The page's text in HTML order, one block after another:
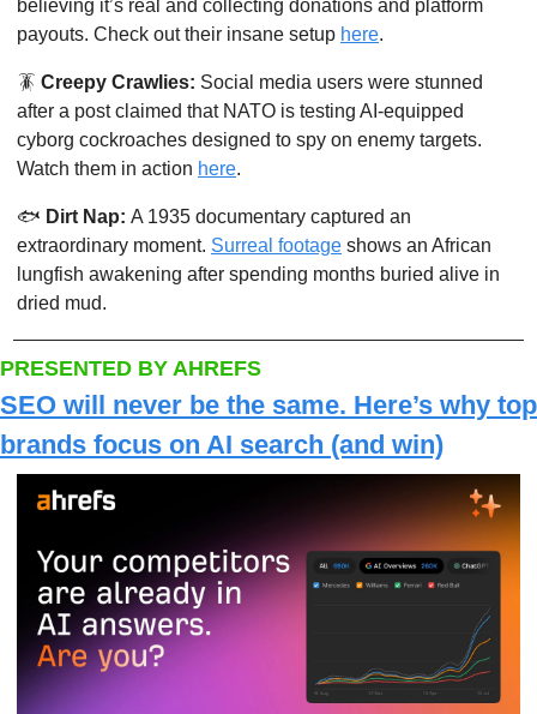
believing it’s real and collecting donations and platform
payouts. Check out their insane setup here.
🪳 Creepy Crawlies: Social media users were stunned
after a post claimed that NATO is testing AI-equipped
cyborg cockroaches designed to spy on enemy targets.
Watch them in action here.
🐟 Dirt Nap: A 1935 documentary captured an
extraordinary moment. Surreal footage shows an African
lungfish awakening after spending months buried alive in
dried mud.
PRESENTED BY AHREFS
SEO will never be the same. Here’s why top
brands focus on AI search (and win)